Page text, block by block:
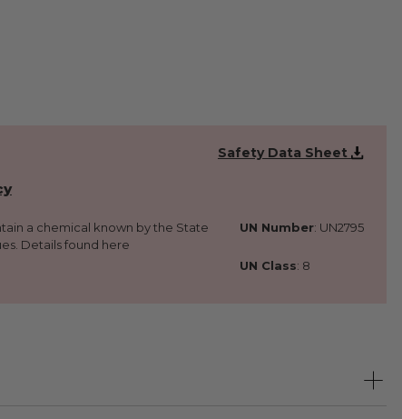
Safety Data Sheet
a chemical known by the State
Details found here
UN Number: UN2795
UN Class: 8